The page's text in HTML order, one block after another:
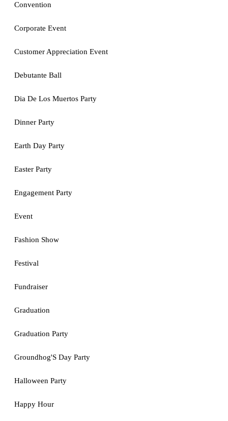
Convention
Corporate Event
Customer Appreciation Event
Debutante Ball
Dia De Los Muertos Party
Dinner Party
Earth Day Party
Easter Party
Engagement Party
Event
Fashion Show
Festival
Fundraiser
Graduation
Graduation Party
Groundhog'S Day Party
Halloween Party
Happy Hour